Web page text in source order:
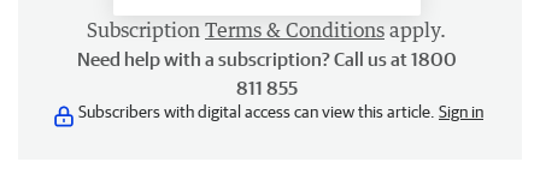
Subscription Terms & Conditions apply.
Need help with a subscription? Call us at 1800
811 855
Subscribers with digital access can view this article. Sign in